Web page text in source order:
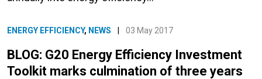
ENERGY EFFICIENCY, NEWS 03 May 2017
BLOG: G20 Energy Efficiency Investment
Toolkit marks culmination of three years